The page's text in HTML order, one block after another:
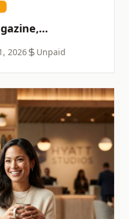
2026 Unpaid